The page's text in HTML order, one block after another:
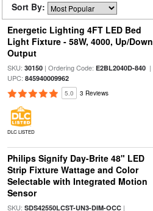
Sort By:
Energetic Lighting 4FT LED Bed
Light Fixture - 58W, 4000, Up/Down
Output
SKU: 30150| Ordering Code: E2BL2040D-840|
UPC: 845940009962
5.0 3 Reviews
DLC LISTED
Philips Signify Day-Brite 48" LED
Strip Fixture Wattage and Color
Selectable with Integrated Motion
Sensor
SKU: SDS42550LCST-UN3-DIM-OCC|